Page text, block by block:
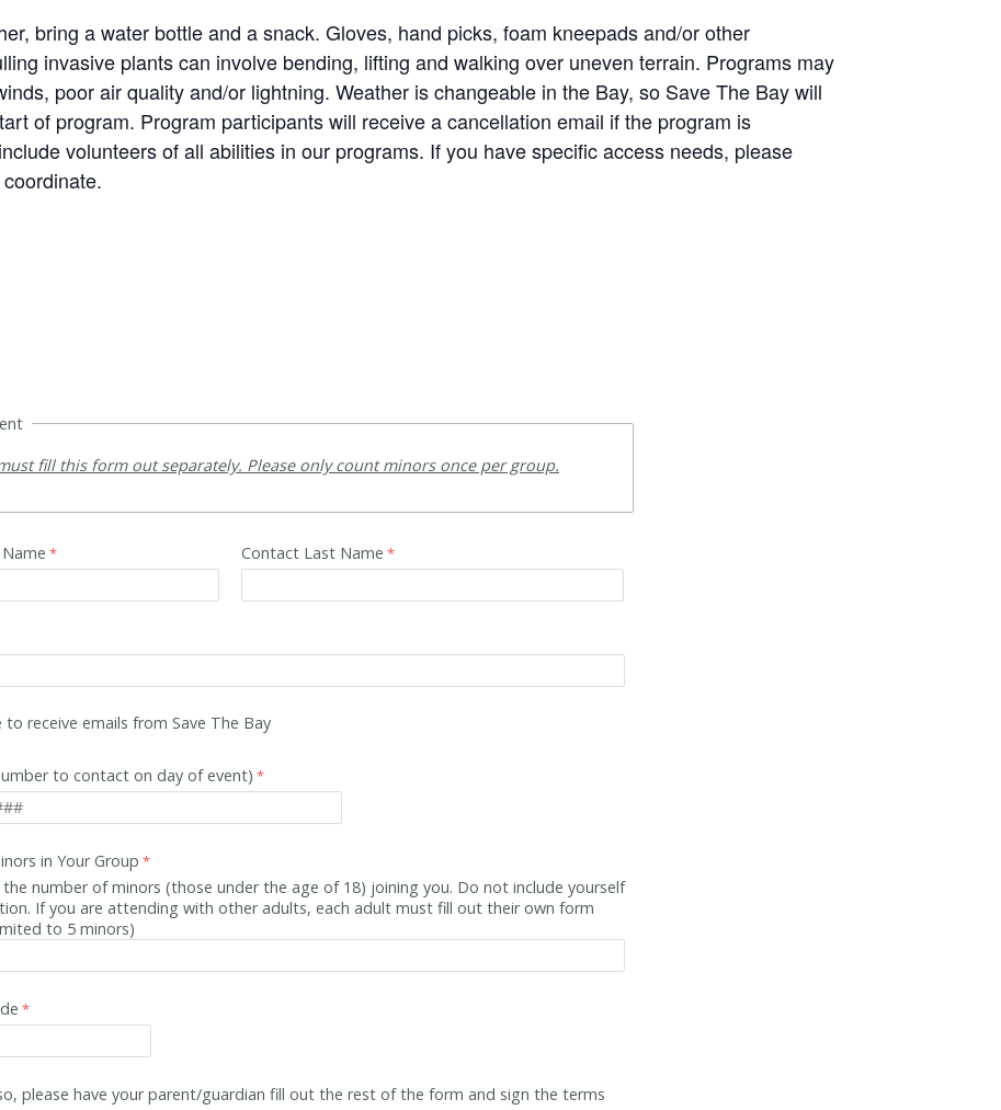
bring a water bottle and a snack. Gloves, hand picks, foam kneepads and/or other
invasive plants can involve bending, lifting and walking over uneven terrain. Programs may
poor air quality and/or lightning. Weather is changeable in the Bay, so Save The Bay will
of program. Program participants will receive a cancellation email if the program is
volunteers of all abilities in our programs. If you have specific access needs, please